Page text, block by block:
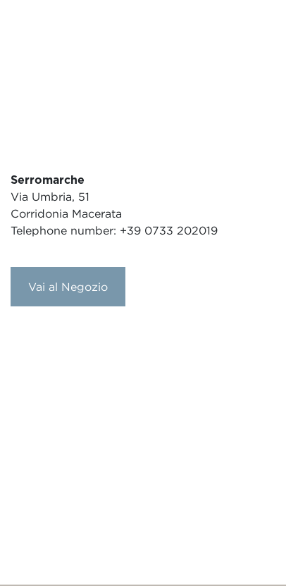
Serromarche
Via Umbria, 51
Corridonia Macerata
Telephone number: +39 0733 202019
Vai al Negozio